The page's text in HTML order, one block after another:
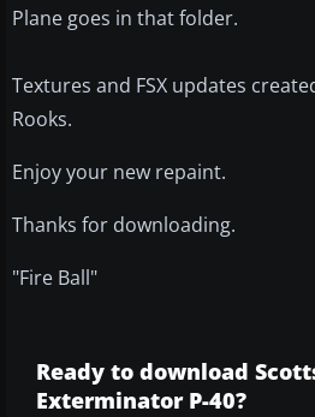
Plane goes in that folder.
Textures and FSX updates
Rooks.
Enjoy your new repaint.
Thanks for downloading.
"Fire Ball"
Ready to download
Exterminator P-40?